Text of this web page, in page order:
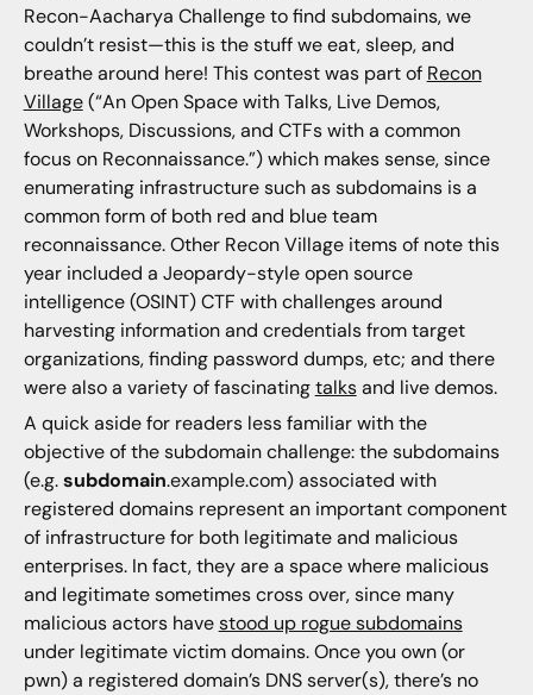
Recon-Aacharya Challenge to find subdomains, we
couldn’t resist—this is the stuff we eat, sleep, and
breathe around here! This contest was part of Recon
Village(“An Open Space with Talks, Live Demos,
Workshops, Discussions, and CTFs with a common
focus on Reconnaissance.”) which makes sense, since
enumerating infrastructure such as subdomains is a
common form of both red and blue team
reconnaissance. Other Recon Village items of note this
year included a Jeopardy-style open source
intelligence (OSINT) CTF with challenges around
harvesting information and credentials from target
organizations, finding password dumps, etc; and there
were also a variety of fascinatingtalksand live demos.
A quick aside for readers less familiar with the
objective of the subdomain challenge: the subdomains
(e.g.subdomain.example.com) associated with
registered domains represent an important component
of infrastructure for both legitimate and malicious
enterprises. In fact, they are a space where malicious
and legitimate sometimes cross over, since many
malicious actors havestood up rogue subdomains
under legitimate victim domains. Once you own (or
pwn) a registered domain’s DNS server(s), there’s no